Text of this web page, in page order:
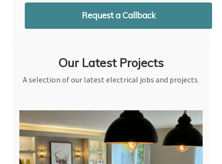
Request a Callback
Our Latest Projects
A selection of our latest electrical jobs and projects.